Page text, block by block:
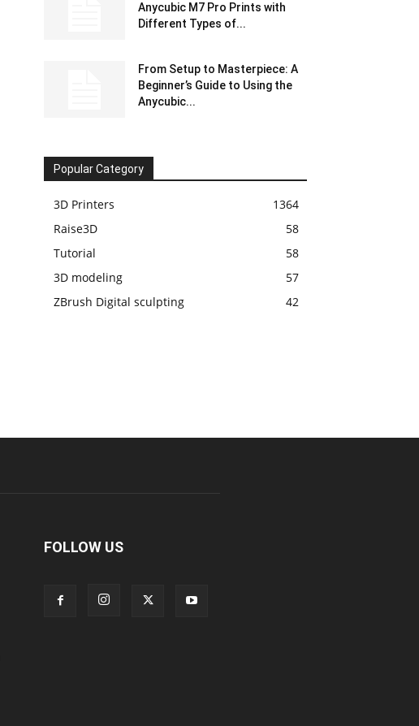
Anycubic M7 Pro Prints with
Different Types of...
From Setup to Masterpiece: A
Beginner’s Guide to Using the
Anycubic...
Popular Category
3D Printers
1364
Raise3D
58
Tutorial
58
3D modeling
57
ZBrush Digital sculpting
42
FOLLOW US